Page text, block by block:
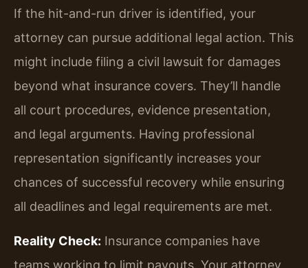
If the hit-and-run driver is identified, your
attorney can pursue additional legal action. This
might include filing a civil lawsuit for damages
beyond what insurance covers. They’ll handle
all court procedures, evidence presentation,
and legal arguments. Having professional
representation significantly increases your
chances of successful recovery while ensuring
all deadlines and legal requirements are met.
Reality Check: Insurance companies have
teams working to limit payouts. Your attorney